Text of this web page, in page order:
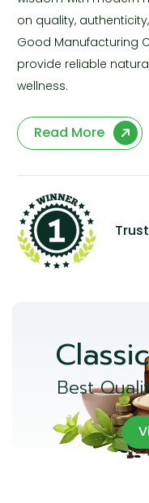
on quality,
Good Manufacturing
provide reliable
wellness.
Read More
Best